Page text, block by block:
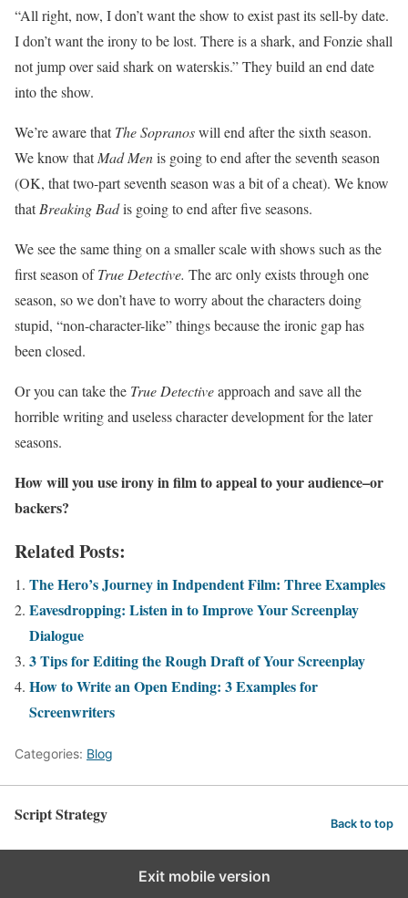
“All right, now, I don’t want the show to exist past its sell-by date.
I don’t want the irony to be lost. There is a shark, and Fonzie shall
not jump over said shark on waterskis.” They build an end date
into the show.
We’re aware thatThe Sopranoswill end after the sixth season.
We know thatMad Menis going to end after the seventh season
(OK, that two-part seventh season was a bit of a cheat). We know
thatBreaking Badis going to end after five seasons.
We see the same thing on a smaller scale with shows such as the
first season ofTrue Detective. The arc only exists through one
season, so we don’t have to worry about the characters doing
stupid, “non-character-like” things because the ironic gap has
been closed.
Or you can take the True Detectiveapproach and save all the
horrible writing and useless character development for the later
seasons.
How will you use irony in film to appeal to your audience–or
backers?
Related Posts:
The Hero’s Journey in Indpendent Film: Three Examples
Eavesdropping: Listen in to Improve Your Screenplay
Dialogue
3 Tips for Editing the Rough Draft of Your Screenplay
How to Write an Open Ending: 3 Examples for
Screenwriters
Categories: Blog
Script Strategy Back to top
Exit mobile version